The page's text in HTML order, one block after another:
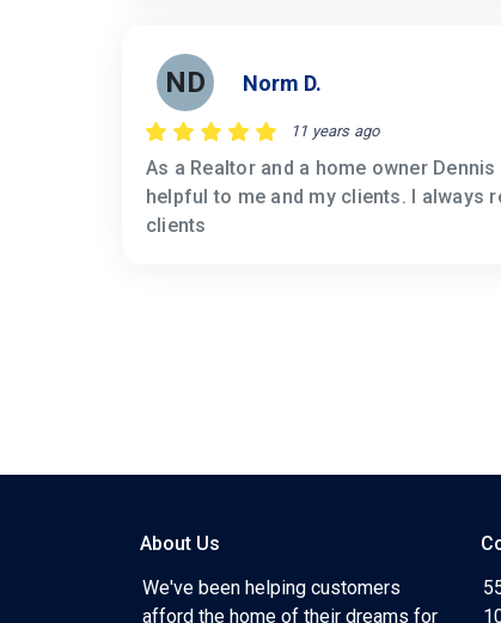
ND Norm D.
11 years ago
As a Realtor and a home owner
helpful to me and my clients. I always
clients
About Us
We've been helping customers
afford the home of their dreams for